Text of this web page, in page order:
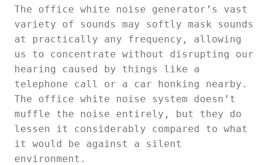
The office white noise generator’s vast
variety of sounds may softly mask sounds
at practically any frequency, allowing
us to concentrate without disrupting our
hearing caused by things like a
telephone call or a car honking nearby.
The office white noise system doesn’t
muffle the noise entirely, but they do
lessen it considerably compared to what
it would be against a silent
environment.